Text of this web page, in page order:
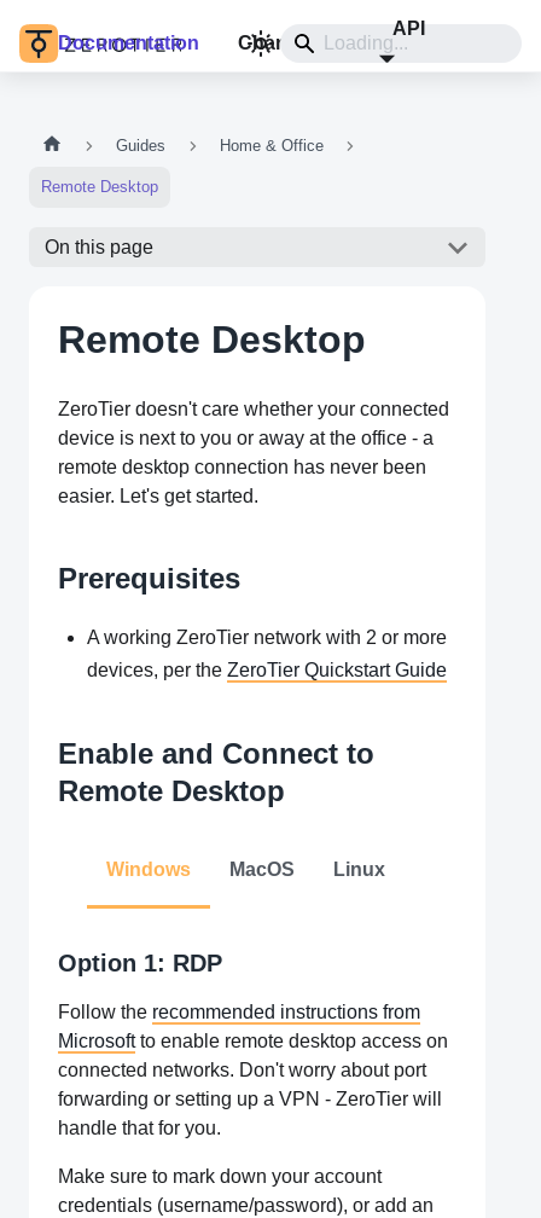
Documentation Changelog
API
Guides Home & Office
Remote Desktop
On this page
Remote Desktop
ZeroTier doesn't care whether your connected
device is next to you or away at the office - a
remote desktop connection has never been
easier. Let's get started.
Prerequisites
A working ZeroTier network with 2 or more
devices, per the ZeroTier Quickstart Guide
Enable and Connect to
Remote Desktop
Windows MacOS Linux
Option 1: RDP
Follow the recommended instructions from
Microsoftto enable remote desktop access on
connected networks. Don't worry about port
forwarding or setting up a VPN - ZeroTier will
handle that for you.
Make sure to mark down your account
credentials (username/password), or add an